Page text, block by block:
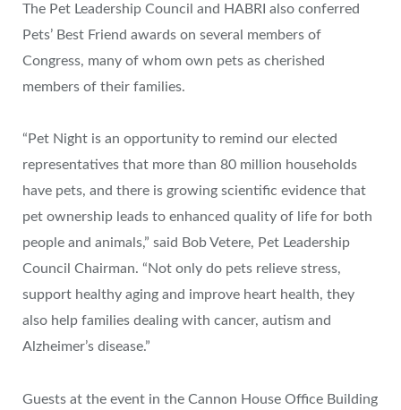
The Pet Leadership Council and HABRI also conferred
Pets’ Best Friend awards on several members of
Congress, many of whom own pets as cherished
members of their families.
“Pet Night is an opportunity to remind our elected
representatives that more than 80 million households
have pets, and there is growing scientific evidence that
pet ownership leads to enhanced quality of life for both
people and animals,” said Bob Vetere, Pet Leadership
Council Chairman. “Not only do pets relieve stress,
support healthy aging and improve heart health, they
also help families dealing with cancer, autism and
Alzheimer’s disease.”
Guests at the event in the Cannon House Office Building